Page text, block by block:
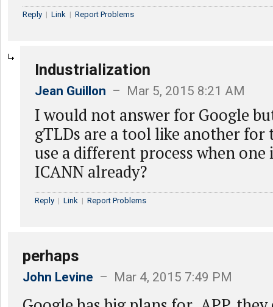
Reply | Link | Report Problems
Industrialization
Jean Guillon – Mar 5, 2015 8:21 AM
I would not answer for Google
gTLDs are a tool like another for
use a different process when one
ICANN already?
Reply | Link | Report Problems
perhaps
John Levine – Mar 4, 2015 7:49 PM